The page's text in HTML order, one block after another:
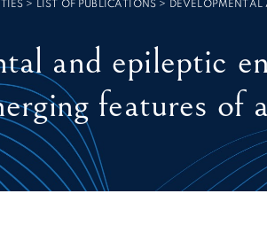
> LIST OF PUBLICATIONS >
and epileptic
features of